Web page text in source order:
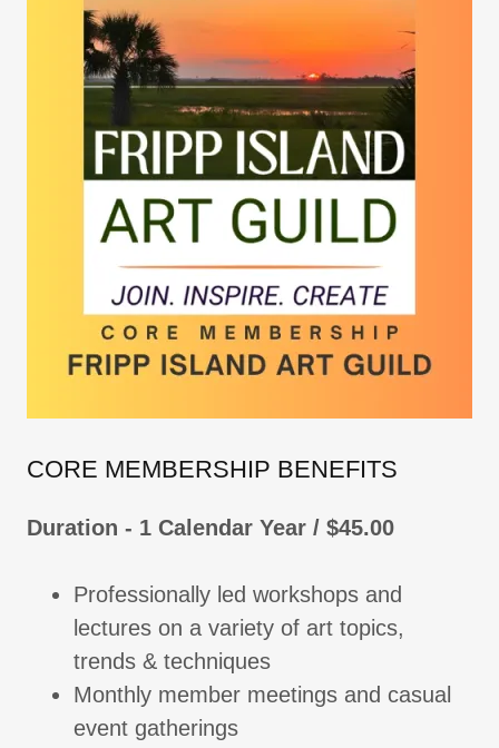
CORE MEMBERSHIP BENEFITS
Duration - 1 Calendar Year / $45.00
Professionally led workshops and
lectures on a variety of art topics,
trends & techniques
Monthly member meetings and casual
event gatherings